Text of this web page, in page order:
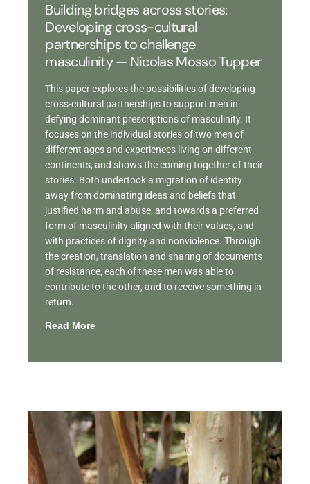
Building bridges across stories:
Developing cross-cultural
partnerships to challenge
masculinity — Nicolas Mosso Tupper
This paper explores the possibilities of developing
cross-cultural partnerships to support men in
defying dominant prescriptions of masculinity. It
focuses on the individual stories of two men of
different ages and experiences living on different
continents, and shows the coming together of their
stories. Both undertook a migration of identity
away from dominating ideas and beliefs that
justified harm and abuse, and towards a preferred
form of masculinity aligned with their values, and
with practices of dignity and nonviolence. Through
the creation, translation and sharing of documents
of resistance, each of these men was able to
contribute to the other, and to receive something in
return.
Read More